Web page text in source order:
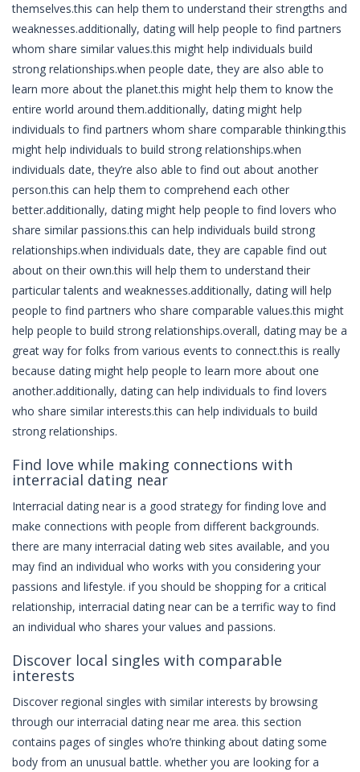
themselves.this can help them to understand their strengths and
weaknesses.additionally, dating will help people to find partners
whom share similar values.this might help individuals build
strong relationships.when people date, they are also able to
learn more about the planet.this might help them to know the
entire world around them.additionally, dating might help
individuals to find partners whom share comparable thinking.this
might help individuals to build strong relationships.when
individuals date, they’re also able to find out about another
person.this can help them to comprehend each other
better.additionally, dating might help people to find lovers who
share similar passions.this can help individuals build strong
relationships.when individuals date, they are capable find out
about on their own.this will help them to understand their
particular talents and weaknesses.additionally, dating will help
people to find partners who share comparable values.this might
help people to build strong relationships.overall, dating may be a
great way for folks from various events to connect.this is really
because dating might help people to learn more about one
another.additionally, dating can help individuals to find lovers
who share similar interests.this can help individuals to build
strong relationships.
Find love while making connections with
interracial dating near
Interracial dating near is a good strategy for finding love and
make connections with people from different backgrounds.
there are many interracial dating web sites available, and you
may find an individual who works with you considering your
passions and lifestyle. if you should be shopping for a critical
relationship, interracial dating near can be a terrific way to find
an individual who shares your values and passions.
Discover local singles with comparable
interests
Discover regional singles with similar interests by browsing
through our interracial dating near me area. this section
contains pages of singles who’re thinking about dating some
body from an unusual battle. whether you are looking for a